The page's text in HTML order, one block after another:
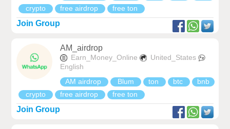
crypto
free airdrop free ton
Join Group
AM_airdrop
Earn_Money_Online
United_States
English
AM airdrop
Blum ton btc
bnb
crypto
free airdrop free ton
Join Group